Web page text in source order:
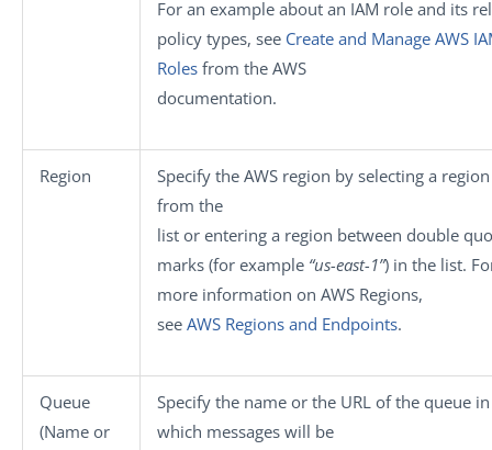
For an example about an IAM role and its
policy types, see Create and Manage AWS
Roles from the AWS
documentation.
Region
Specify the AWS region by selecting a
from the
list or entering a region between double
marks (for example “us-east-1”) in the list.
more information on AWS Regions,
see AWS Regions and Endpoints.
Queue
(Name or
Specify the name or the URL of the queue in
which messages will be